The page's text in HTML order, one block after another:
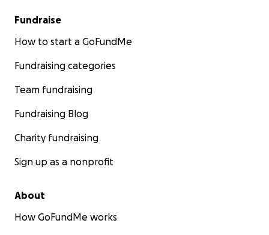
Fundraise
How to start a GoFundMe
Fundraising categories
Team fundraising
Fundraising Blog
Charity fundraising
Sign up as a nonprofit
About
How GoFundMe works